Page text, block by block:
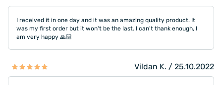
I received it in one day and it was an amazing quality product. It
was my first order but it won't be the last. I can't thank enough, I
am very happy 🙏🏻
Vildan K. / 25.10.2022